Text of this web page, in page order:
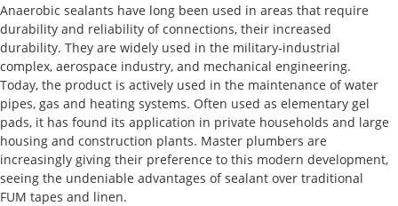
Anaerobic sealants have long been used in areas that require
durability and reliability of connections, their increased
durability. They are widely used in the military-industrial
complex, aerospace industry, and mechanical engineering.
Today, the product is actively used in the maintenance of water
pipes, gas and heating systems. Often used as elementary gel
pads, it has found its application in private households and large
housing and construction plants. Master plumbers are
increasingly giving their preference to this modern development,
seeing the undeniable advantages of sealant over traditional
FUM tapes and linen.